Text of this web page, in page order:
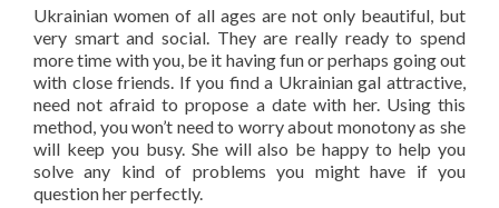
Ukrainian women of all ages are not only beautiful, but
very smart and social. They are really ready to spend
more time with you, be it having fun or perhaps going out
with close friends. If you find a Ukrainian gal attractive,
need not afraid to propose a date with her. Using this
method, you won’t need to worry about monotony as she
will keep you busy. She will also be happy to help you
solve any kind of problems you might have if you
question her perfectly.